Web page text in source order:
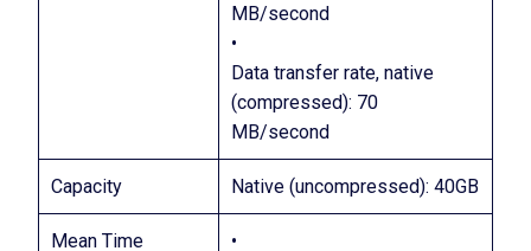
MB/second
•
Data transfer rate, native
(compressed): 70
MB/second
Capacity Native (uncompressed): 40GB
Mean Time
•